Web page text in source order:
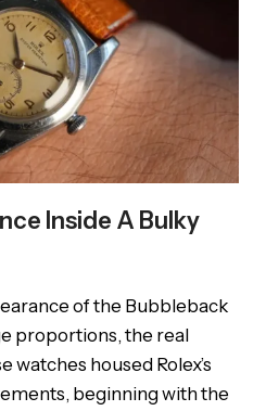
Inside A Bulky
of the Bubbleback
proportions, the real
watches housed Rolex’s
beginning with the